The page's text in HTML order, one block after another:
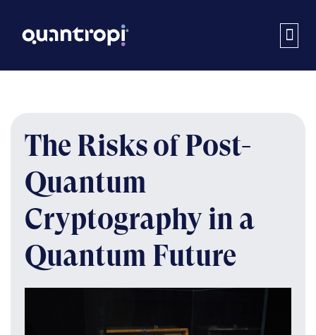
The Risks of Post-
Quantum
Cryptography in a
Quantum Future